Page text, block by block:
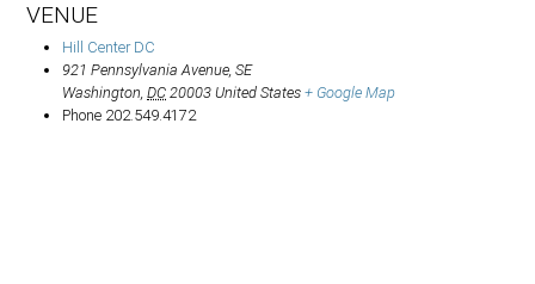
VENUE
Hill Center DC
921 Pennsylvania Avenue, SE
Washington, DC 20003 United States + Google Map
Phone 202.549.4172